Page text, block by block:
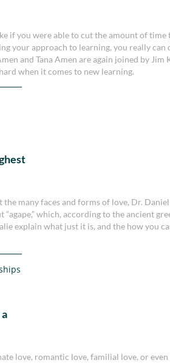
if you were able to cut the amount of time
your approach to learning, you really
and Tana Amen are again joined by
when it comes to new learning.
many faces and forms of love, Dr.
which, according to the ancient
explain what just it is, and the how you
love, romantic love, familial love, or